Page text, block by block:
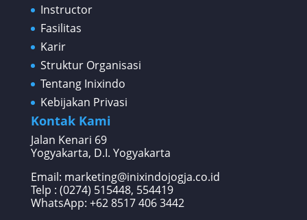
Instructor
Fasilitas
Karir
Struktur Organisasi
Tentang Inixindo
Kebijakan Privasi
Kontak Kami
Jalan Kenari 69
Yogyakarta, D.I. Yogyakarta
Email: marketing@inixindojogja.co.id
Telp : (0274) 515448, 554419
WhatsApp: +62 8517 406 3442